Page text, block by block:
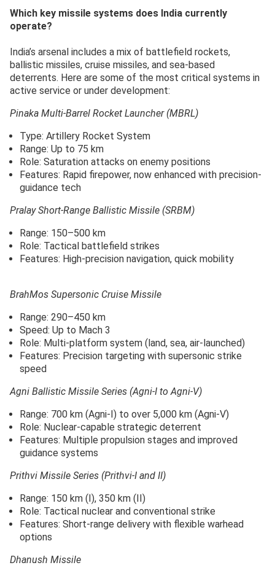
Which key missile systems does India currently
operate?
India’s arsenal includes a mix of battlefield rockets,
ballistic missiles, cruise missiles, and sea-based
deterrents. Here are some of the most critical systems in
active service or under development:
Pinaka Multi-Barrel Rocket Launcher (MBRL)
Type: Artillery Rocket System
Range: Up to 75 km
Role: Saturation attacks on enemy positions
Features: Rapid firepower, now enhanced with precision-
guidance tech
Pralay Short-Range Ballistic Missile (SRBM)
Range: 150–500 km
Role: Tactical battlefield strikes
Features: High-precision navigation, quick mobility
BrahMos Supersonic Cruise Missile
Range: 290–450 km
Speed: Up to Mach 3
Role: Multi-platform system (land, sea, air-launched)
Features: Precision targeting with supersonic strike
speed
Agni Ballistic Missile Series (Agni-I to Agni-V)
Range: 700 km (Agni-I) to over 5,000 km (Agni-V)
Role: Nuclear-capable strategic deterrent
Features: Multiple propulsion stages and improved
guidance systems
Prithvi Missile Series (Prithvi-I and II)
Range: 150 km (I), 350 km (II)
Role: Tactical nuclear and conventional strike
Features: Short-range delivery with flexible warhead
options
Dhanush Missile